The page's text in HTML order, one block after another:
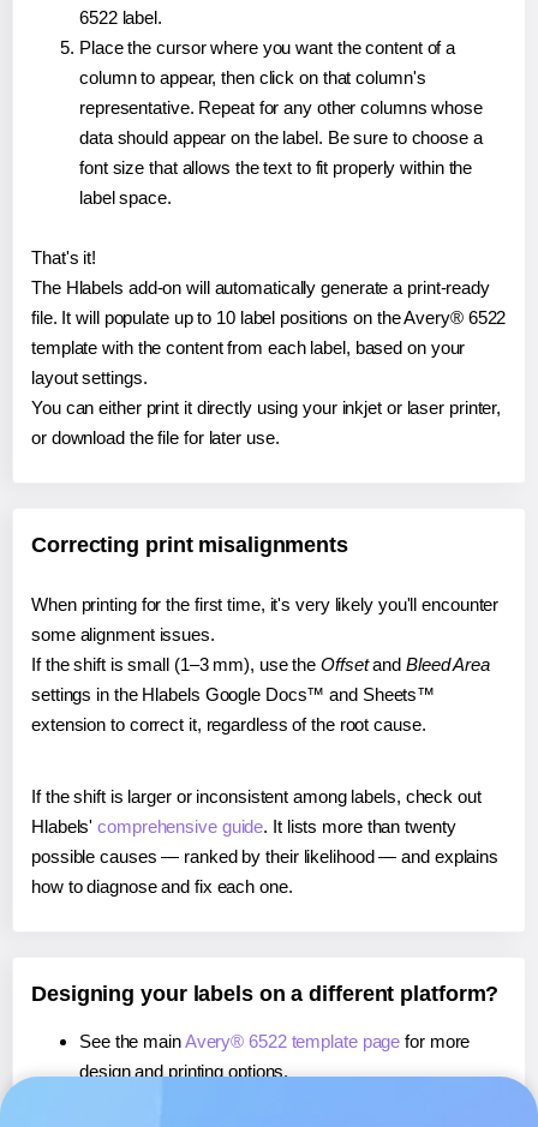
6522 label.
Place the cursor where you want the content of a
column to appear, then click on that column's
representative. Repeat for any other columns whose
data should appear on the label. Be sure to choose a
font size that allows the text to fit properly within the
label space.
That's it!
The Hlabels add-on will automatically generate a print-ready
file. It will populate up to 10 label positions on the Avery® 6522
template with the content from each label, based on your
layout settings.
You can either print it directly using your inkjet or laser printer,
or download the file for later use.
Correcting print misalignments
When printing for the first time, it's very likely you'll encounter
some alignment issues.
If the shift is small (1–3 mm), use the Offsetand Bleed Area
settings in the Hlabels Google Docs™ and Sheets™
extension to correct it, regardless of the root cause.
If the shift is larger or inconsistent among labels, check out
Hlabels'comprehensive guide. It lists more than twenty
possible causes — ranked by their likelihood — and explains
how to diagnose and fix each one.
Designing your labels on a different platform?
See the mainAvery® 6522 template page for more
design and printing options.